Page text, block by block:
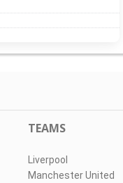
TEAMS
Liverpool
Manchester United